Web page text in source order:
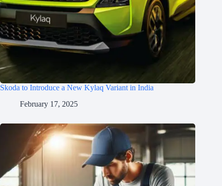
Skoda to Introduce a New Kylaq Variant in India
February 17, 2025